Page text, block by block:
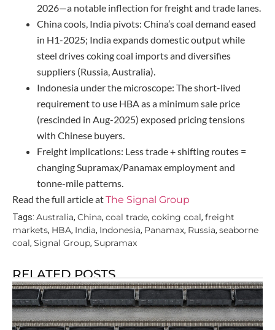
2026—a notable inflection for freight and trade lanes.
China cools, India pivots: China’s coal demand eased
in H1-2025; India expands domestic output while
steel drives coking coal imports and diversifies
suppliers (Russia, Australia).
Indonesia under the microscope: The short-lived
requirement to use HBA as a minimum sale price
(rescinded in Aug-2025) exposed pricing tensions
with Chinese buyers.
Freight implications: Less trade + shifting routes =
changing Supramax/Panamax employment and
tonne-mile patterns.
Read the full article atThe Signal Group
Tags: Australia, China, coal trade, coking coal, freight
markets, HBA, India, Indonesia, Panamax, Russia, seaborne
coal, Signal Group, Supramax
RELATED POSTS